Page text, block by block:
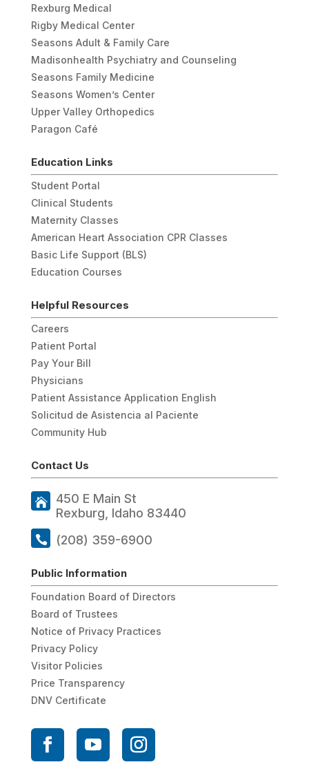
Rexburg Medical
Rigby Medical Center
Seasons Adult & Family Care
Madisonhealth Psychiatry and Counseling
Seasons Family Medicine
Seasons Women’s Center
Upper Valley Orthopedics
Paragon Café
Education Links
Student Portal
Clinical Students
Maternity Classes
American Heart Association CPR Classes
Basic Life Support (BLS)
Education Courses
Helpful Resources
Careers
Patient Portal
Pay Your Bill
Physicians
Patient Assistance Application English
Solicitud de Asistencia al Paciente
Community Hub
Contact Us
450 E Main St
Rexburg, Idaho 83440
(208) 359-6900
Public Information
Foundation Board of Directors
Board of Trustees
Notice of Privacy Practices
Privacy Policy
Visitor Policies
Price Transparency
DNV Certificate